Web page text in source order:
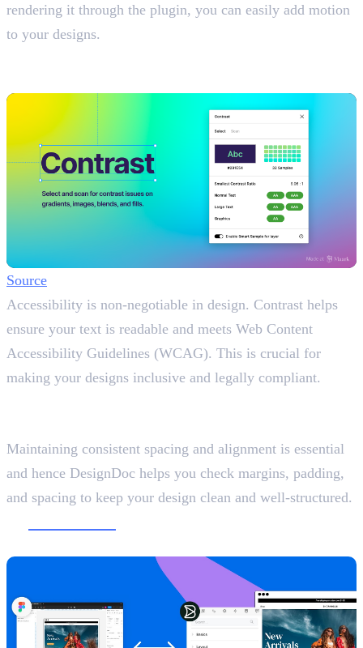
rendering it through the plugin, you can easily add motion
to your designs.
Source
Accessibility is non-negotiable in design. Contrast helps
ensure your text is readable and meets Web Content
Accessibility Guidelines (WCAG). This is crucial for
making your designs inclusive and legally compliant.
Maintaining consistent spacing and alignment is essential
and hence DesignDoc helps you check margins, padding,
and spacing to keep your design clean and well-structured.